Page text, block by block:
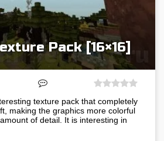
Pack [16×16]
texture pack that completely
making the graphics more colorful
of detail. It is interesting in